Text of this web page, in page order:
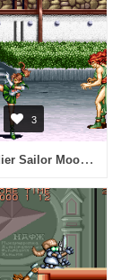
3
Pretty Soldier Sailor Moon (ver. 95/03/22B, Hong Kong)